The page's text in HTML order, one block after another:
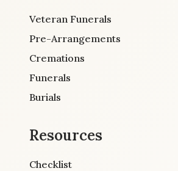
Veteran Funerals
Pre-Arrangements
Cremations
Funerals
Burials
Resources
Checklist